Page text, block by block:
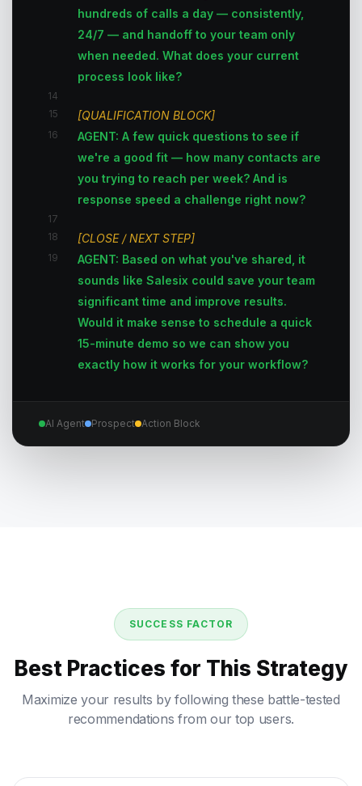
hundreds of calls a day — consistently,
24/7 — and handoff to your team only
when needed. What does your current
process look like?
14
15
[QUALIFICATION BLOCK]
16
AGENT: A few quick questions to see if
we're a good fit — how many contacts are
you trying to reach per week? And is
response speed a challenge right now?
17
18
[CLOSE / NEXT STEP]
19
AGENT: Based on what you've shared, it
sounds like Salesix could save your team
significant time and improve results.
Would it make sense to schedule a quick
15-minute demo so we can show you
exactly how it works for your workflow?
AI Agent Prospect Action Block
SUCCESS FACTOR
Best Practices for This Strategy
Maximize your results by following these battle-tested
recommendations from our top users.